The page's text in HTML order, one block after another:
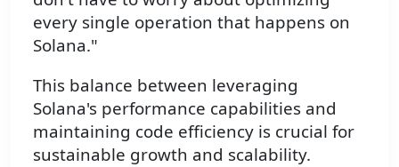
every single operation that happens on
Solana."
This balance between leveraging
Solana's performance capabilities and
maintaining code efficiency is crucial for
sustainable growth and scalability.